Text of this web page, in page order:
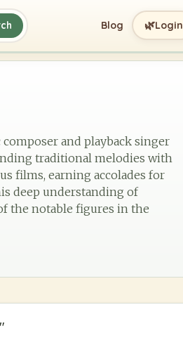
Blog 🌿Login
composer and playback singer
traditional melodies with
films, earning accolades for
deep understanding of
the notable figures in the
"